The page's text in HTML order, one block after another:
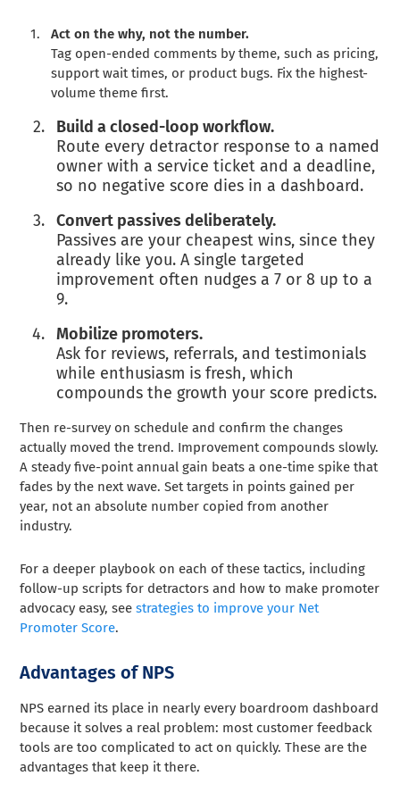
Act on the why, not the number.
Tag open-ended comments by theme, such as pricing,
support wait times, or product bugs. Fix the highest-
volume theme first.
Build a closed-loop workflow.
Route every detractor response to a named
owner with a service ticket and a deadline,
so no negative score dies in a dashboard.
Convert passives deliberately.
Passives are your cheapest wins, since they
already like you. A single targeted
improvement often nudges a 7 or 8 up to a
9.
Mobilize promoters.
Ask for reviews, referrals, and testimonials
while enthusiasm is fresh, which
compounds the growth your score predicts.
Then re-survey on schedule and confirm the changes
actually moved the trend. Improvement compounds slowly.
A steady five-point annual gain beats a one-time spike that
fades by the next wave. Set targets in points gained per
year, not an absolute number copied from another
industry.
For a deeper playbook on each of these tactics, including
follow-up scripts for detractors and how to make promoter
advocacy easy, seestrategies to improve your Net
Promoter Score.
Advantages of NPS
NPS earned its place in nearly every boardroom dashboard
because it solves a real problem: most customer feedback
tools are too complicated to act on quickly. These are the
advantages that keep it there.